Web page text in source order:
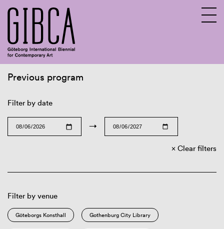
Previous program
Filter by date
→
Clear filters
Filter by venue
Göteborgs Konsthall Gothenburg City Library